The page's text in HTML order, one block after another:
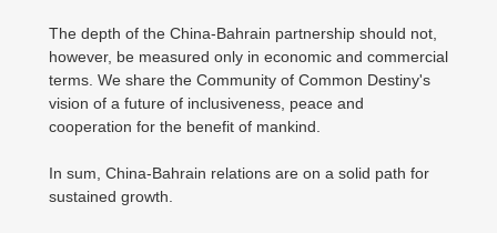
The depth of the China-Bahrain partnership should not,
however, be measured only in economic and commercial
terms. We share the Community of Common Destiny's
vision of a future of inclusiveness, peace and
cooperation for the benefit of mankind.
In sum, China-Bahrain relations are on a solid path for
sustained growth.